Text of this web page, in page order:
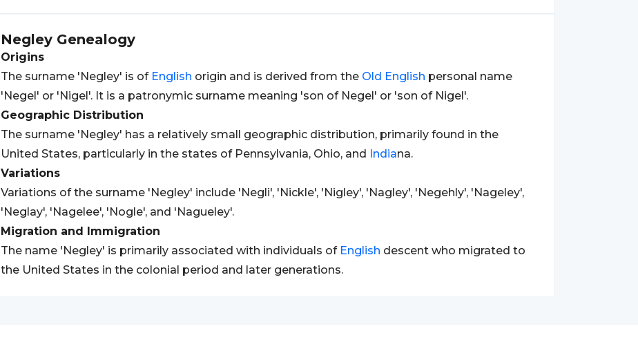
Negley Genealogy
Origins
The surname 'Negley' is of English origin and is derived from the Old English personal name
'Negel' or 'Nigel'. It is a patronymic surname meaning 'son of Negel' or 'son of Nigel'.
Geographic Distribution
The surname 'Negley' has a relatively small geographic distribution, primarily found in the
United States, particularly in the states of Pennsylvania, Ohio, and Indiana.
Variations
Variations of the surname 'Negley' include 'Negli', 'Nickle', 'Nigley', 'Nagley', 'Negehly', 'Nageley',
'Neglay', 'Nagelee', 'Nogle', and 'Nagueley'.
Migration and Immigration
The name 'Negley' is primarily associated with individuals of English descent who migrated to
the United States in the colonial period and later generations.